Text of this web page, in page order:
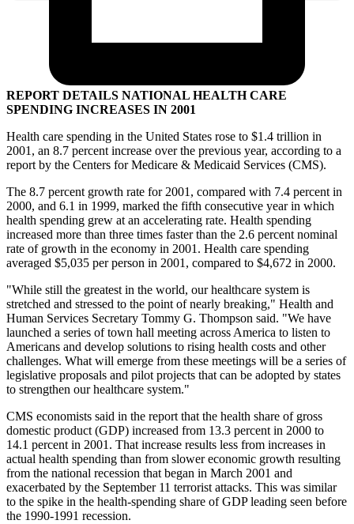
REPORT DETAILS NATIONAL HEALTH CARE
SPENDING INCREASES IN 2001
Health care spending in the United States rose to $1.4 trillion in
2001, an 8.7 percent increase over the previous year, according to a
report by the Centers for Medicare & Medicaid Services (CMS).
The 8.7 percent growth rate for 2001, compared with 7.4 percent in
2000, and 6.1 in 1999, marked the fifth consecutive year in which
health spending grew at an accelerating rate. Health spending
increased more than three times faster than the 2.6 percent nominal
rate of growth in the economy in 2001. Health care spending
averaged $5,035 per person in 2001, compared to $4,672 in 2000.
"While still the greatest in the world, our healthcare system is
stretched and stressed to the point of nearly breaking," Health and
Human Services Secretary Tommy G. Thompson said. "We have
launched a series of town hall meeting across America to listen to
Americans and develop solutions to rising health costs and other
challenges. What will emerge from these meetings will be a series of
legislative proposals and pilot projects that can be adopted by states
to strengthen our healthcare system."
CMS economists said in the report that the health share of gross
domestic product (GDP) increased from 13.3 percent in 2000 to
14.1 percent in 2001. That increase results less from increases in
actual health spending than from slower economic growth resulting
from the national recession that began in March 2001 and
exacerbated by the September 11 terrorist attacks. This was similar
to the spike in the health-spending share of GDP leading seen before
the 1990-1991 recession.